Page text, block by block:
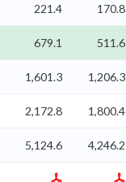
221.4 170.8
679.1 511.6
1,601.3 1,206.3
2,172.8 1,800.4
5,124.6 4,246.2